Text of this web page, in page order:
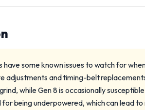
some known issues to watch for
adjustments and timing-belt
while Gen 8 is occasionally
being underpowered, which can lead